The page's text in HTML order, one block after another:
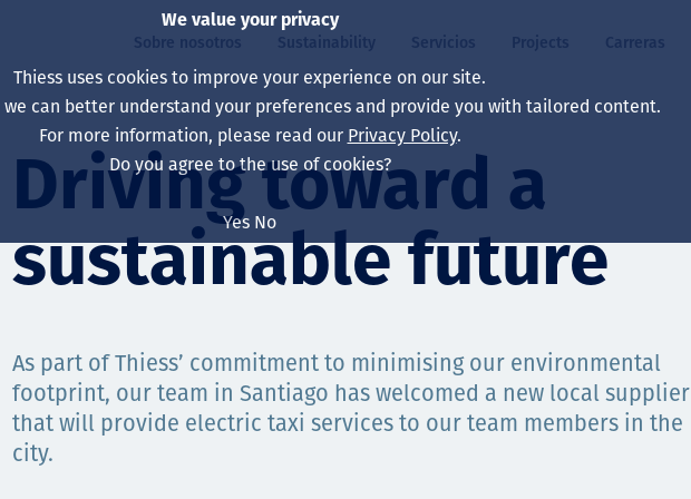
Sobre nosotros
Our board
Our leaders
Nuestras empresas
Nuestra visión, propósito y valores
Our policies
Sustainability
Our approach
Salud, Seguridad y Bienestar
Cambio climático
Decarbonisation
Diversificación
Servicios
Asset Services
Autonomy
Ingeniería
Rehabilitación
Servicios habilitadores
Projects
All projects
Australia
Indonesia
South America
Mongolia
Carreras
La vida en Thiess
North America Careers
Graduates & students
Driving toward a
sustainable future
As part of Thiess’ commitment to minimising our environmental
footprint, our team in Santiago has welcomed a new local supplier
that will provide electric taxi services to our team members in the
city.
We value your privacy
Thiess uses cookies to improve your experience on our site.
we can better understand your preferences and provide you with tailored content.
For more information, please read our Privacy Policy.
Do you agree to the use of cookies?
Yes No